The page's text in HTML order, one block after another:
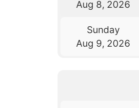
Aug 8, 2026
Sunday
Aug 9, 2026